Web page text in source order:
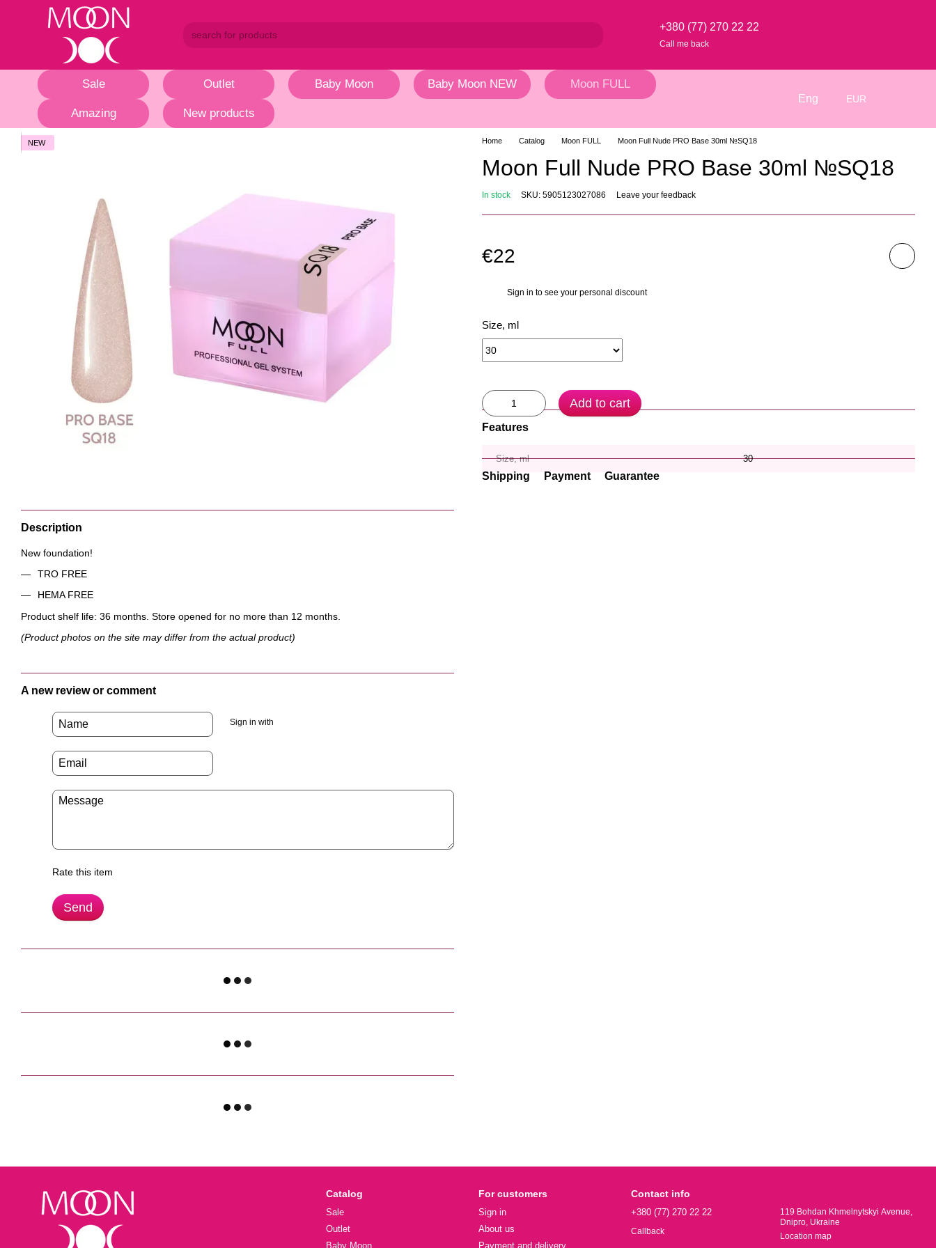
Skip to main content
+380 (77) 270 22 22
Call me back
Sale Outlet Baby Moon Baby Moon NEW Moon FULL
Amazing New products
Eng EUR
NEW
Description
New foundation!
TRO FREE
HEMA FREE
Product shelf life: 36 months. Store opened for no more than 12 months.
(Product photos on the site may differ from the actual product)
A new review or comment
Sign in with
Rate this item
Send
Home Catalog Moon FULL Moon Full Nude PRO Base 30ml №SQ18
Moon Full Nude PRO Base 30ml №SQ18
In stock SKU: 5905123027086 Leave your feedback
€22
Sign in to see your personal discount
Size, ml
Add to cart
Features
Size, ml 30
Shipping Payment Guarantee
Catalog
Sale
Outlet
Baby Moon
For customers
Sign in
About us
Payment and delivery
Contact info
+380 (77) 270 22 22
Callback
119 Bohdan Khmelnytskyi Avenue,
Dnipro, Ukraine
Location map